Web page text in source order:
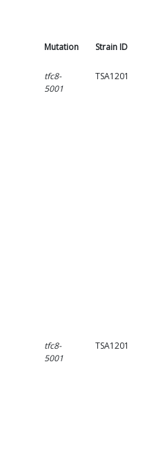
Mutation Strain ID
tfc8-
5001
TSA1201
tfc8-
5001
TSA1201